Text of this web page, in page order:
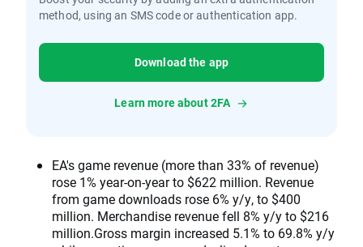
method, using an SMS code or authentication app.
Download the app
Learn more about 2FA
EA's game revenue (more than 33% of revenue)
rose 1% year-on-year to $622 million. Revenue
from game downloads rose 6% y/y, to $400
million. Merchandise revenue fell 8% y/y to $216
million.Gross margin increased 5.1% to 69.8% y/y